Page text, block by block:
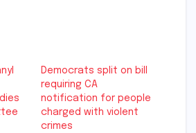
Democrats split on bill
requiring CA
notification for people
charged with violent
crimes